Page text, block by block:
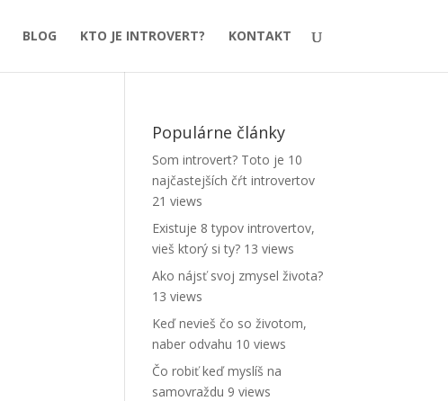
BLOG KTO JE INTROVERT? KONTAKT
Populárne články
Som introvert? Toto je 10
najčastejších čŕt introvertov
21 views
Existuje 8 typov introvertov,
vieš ktorý si ty? 13 views
Ako nájsť svoj zmysel života?
13 views
Keď nevieš čo so životom,
naber odvahu 10 views
Čo robiť keď myslíš na
samovraždu 9 views